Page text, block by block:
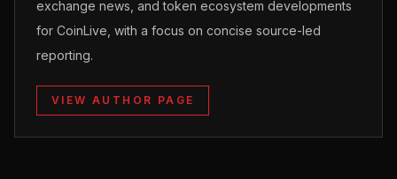
exchange news, and token ecosystem developments
for CoinLive, with a focus on concise source-led
reporting.
VIEW AUTHOR PAGE